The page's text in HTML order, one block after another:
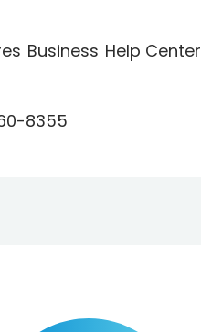
Business Help Center
8355